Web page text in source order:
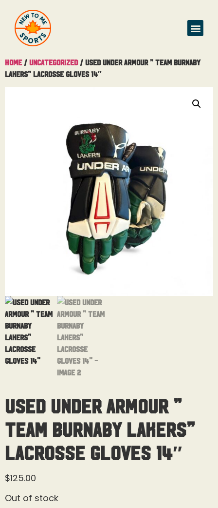
Home / Uncategorized/ Used Under Armour ” Team Burnaby
Lakers” Lacrosse Gloves 14″
Used Under Armour ”
Team Burnaby Lakers”
Lacrosse Gloves 14″
$125.00
Out of stock